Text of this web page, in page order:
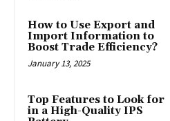
How to Use Export and
Import Information to
Boost Trade Efficiency?
January 13, 2025
Top Features to Look for
in a High-Quality IPS